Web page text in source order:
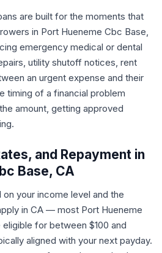
are built for the moments that
in Port Hueneme Cbc Base,
emergency medical or dental
utility shutoff notices, rent
an urgent expense and their
timing of a financial problem
amount, getting approved
and Repayment in
Base, CA
your income level and the
in CA — most Port Hueneme
for between $100 and
aligned with your next payday.